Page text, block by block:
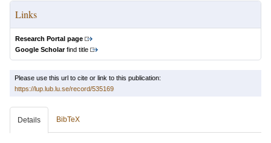
Links
Research Portal page
Google Scholarfind title
Please use this url to cite or link to this publication:
https://lup.lub.lu.se/record/535169
Details BibTeX